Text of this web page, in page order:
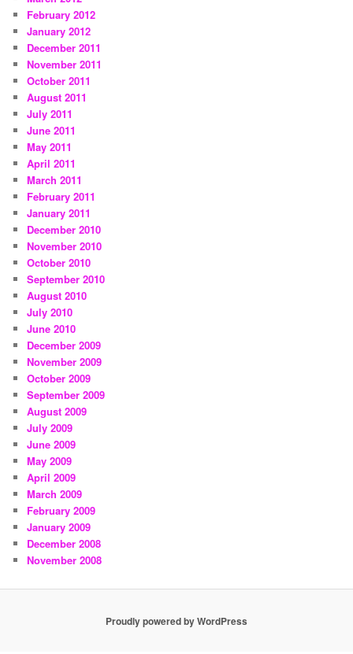
February 2012
January 2012
December 2011
November 2011
October 2011
August 2011
July 2011
June 2011
May 2011
April 2011
March 2011
February 2011
January 2011
December 2010
November 2010
October 2010
September 2010
August 2010
July 2010
June 2010
December 2009
November 2009
October 2009
September 2009
August 2009
July 2009
June 2009
May 2009
April 2009
March 2009
February 2009
January 2009
December 2008
November 2008
Proudly powered by WordPress